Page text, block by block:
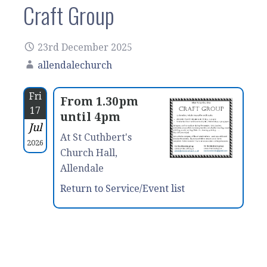
Craft Group
23rd December 2025
allendalechurch
Fri
17
Jul
2026
From 1.30pm
until 4pm
At St Cuthbert's
Church Hall,
Allendale
Return to Service/Event list